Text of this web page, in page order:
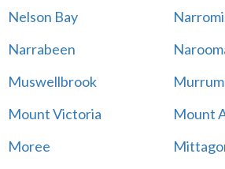
Nelson Bay
Narrabeen
Muswellbrook
Mount Victoria
Mount
Moree